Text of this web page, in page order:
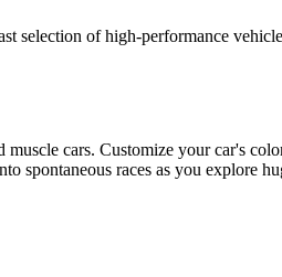
selection of high-performance
cars. Customize your car's
spontaneous races as you explore